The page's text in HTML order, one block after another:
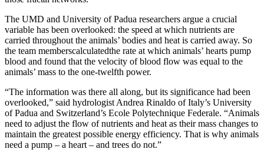
The UMD and University of Padua researchers argue a crucial
variable has been overlooked: the speed at which nutrients are
carried throughout the animals’ bodies and heat is carried away. So
the team memberscalculatedthe rate at which animals’ hearts pump
blood and found that the velocity of blood flow was equal to the
animals’ mass to the one-twelfth power.
“The information was there all along, but its significance had been
overlooked,” said hydrologist Andrea Rinaldo of Italy’s University
of Padua and Switzerland’s Ecole Polytechnique Federale. “Animals
need to adjust the flow of nutrients and heat as their mass changes to
maintain the greatest possible energy efficiency. That is why animals
need a pump – a heart – and trees do not.”